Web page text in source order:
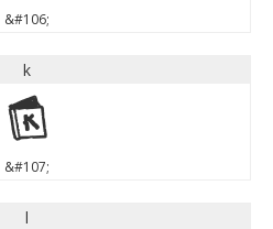
&#106;
k
k
&#107;
l